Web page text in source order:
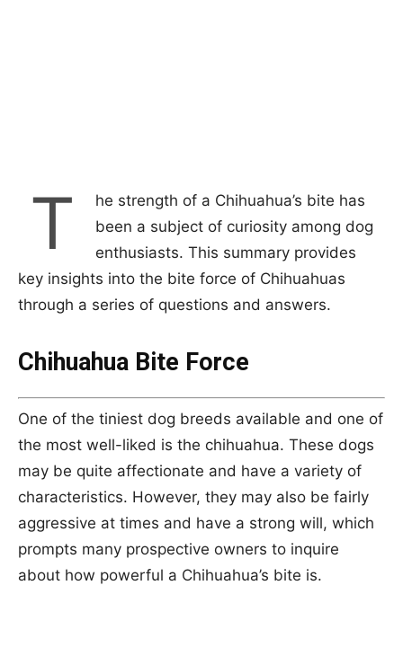
T
he strength of a Chihuahua’s bite has
been a subject of curiosity among dog
enthusiasts. This summary provides
key insights into the bite force of Chihuahuas
through a series of questions and answers.
Chihuahua Bite Force
One of the tiniest dog breeds available and one of
the most well-liked is the chihuahua. These dogs
may be quite affectionate and have a variety of
characteristics. However, they may also be fairly
aggressive at times and have a strong will, which
prompts many prospective owners to inquire
about how powerful a Chihuahua’s bite is.